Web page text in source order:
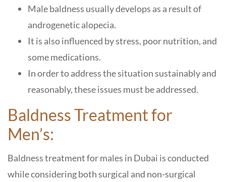
Male baldness usually develops as a result of
androgenetic alopecia.
It is also influenced by stress, poor nutrition, and
some medications.
In order to address the situation sustainably and
reasonably, these issues must be addressed.
Baldness Treatment for
Men’s:
Baldness treatment for males in Dubai is conducted
while considering both surgical and non-surgical